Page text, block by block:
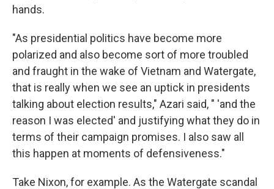
hands.
"As presidential politics have become more
polarized and also become sort of more troubled
and fraught in the wake of Vietnam and Watergate,
that is really when we see an uptick in presidents
talking about election results," Azari said, " 'and the
reason I was elected' and justifying what they do in
terms of their campaign promises. I also saw all
this happen at moments of defensiveness."
Take Nixon, for example. As the Watergate scandal